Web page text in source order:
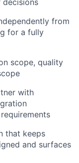
from
for a fully
scope, quality
with
that keeps
and surfaces